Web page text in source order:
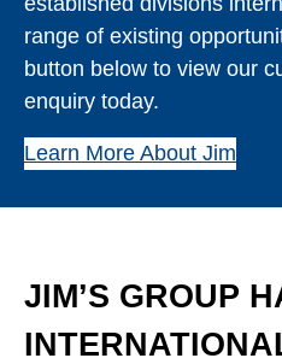
range of existing
button below to view our
enquiry today.
Learn More About Jim
JIM’S GROUP